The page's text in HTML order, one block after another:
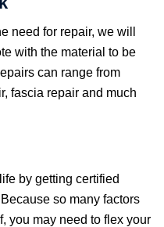
need for repair, we will
with the material to be
can range from
fascia repair and much
by getting certified
so many factors
you may need to flex your